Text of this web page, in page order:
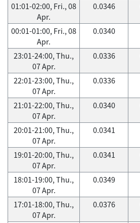
01:01-02:00, Fri., 08
Apr.
0.0346
00:01-01:00, Fri., 08
Apr.
0.0340
23:01-24:00, Thu.,
07 Apr.
0.0336
22:01-23:00, Thu.,
07 Apr.
0.0336
21:01-22:00, Thu.,
07 Apr.
0.0340
20:01-21:00, Thu.,
07 Apr.
0.0341
19:01-20:00, Thu.,
07 Apr.
0.0341
18:01-19:00, Thu.,
07 Apr.
0.0349
17:01-18:00, Thu.,
07 Apr.
0.0376